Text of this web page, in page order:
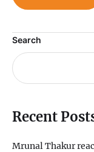
Search
Recent
Mrunal Thakur